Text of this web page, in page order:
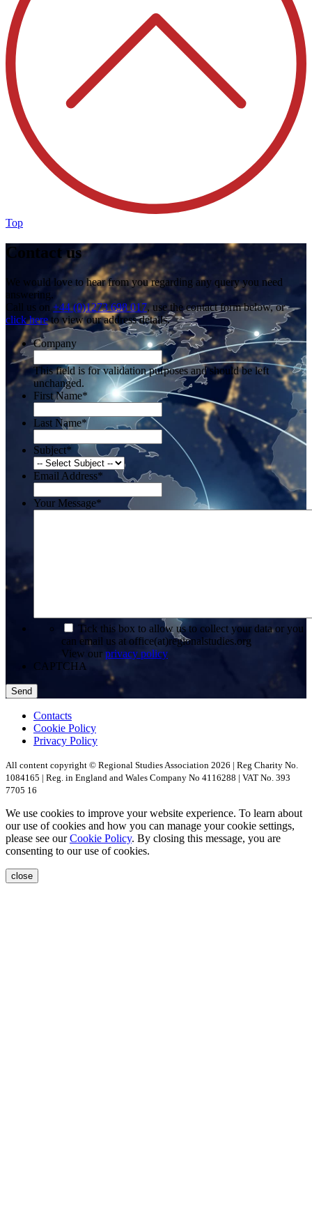
Top
Contact us
We would love to hear from you regarding any query you need
answering.
Call us on +44 (0)1273 698 017, use the contact form below, or
click hereto view our address details.
Company
This field is for validation purposes and should be left
unchanged.
First Name*
Last Name*
Subject*
Email Address*
Your Message*
Tick this box to allow us to collect your data or you
can email us at office(at)regionalstudies.org
View our privacy policy
CAPTCHA
Contacts
Cookie Policy
Privacy Policy
All content copyright © Regional Studies Association 2026 | Reg Charity No.
1084165 | Reg. in England and Wales Company No 4116288 | VAT No. 393
7705 16
We use cookies to improve your website experience. To learn about
our use of cookies and how you can manage your cookie settings,
please see ourCookie Policy. By closing this message, you are
consenting to our use of cookies.
close